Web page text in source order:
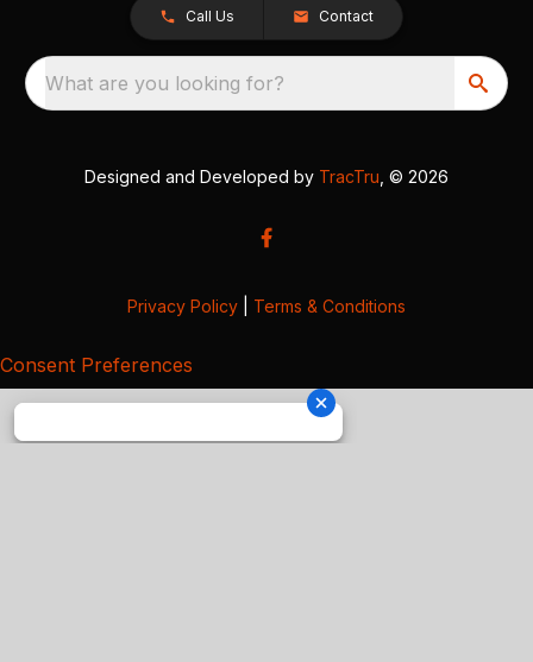
Call Us Contact
What are you looking for?
Designed and Developed by TracTru , © 2026
Privacy Policy Terms & Conditions
Consent Preferences